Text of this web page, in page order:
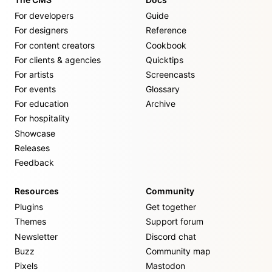
For developers
For designers
For content creators
For clients & agencies
For artists
For events
For education
For hospitality
Showcase
Releases
Feedback
Guide
Reference
Cookbook
Quicktips
Screencasts
Glossary
Archive
Resources
Plugins
Themes
Newsletter
Buzz
Pixels
Community
Get together
Support forum
Discord chat
Community map
Mastodon